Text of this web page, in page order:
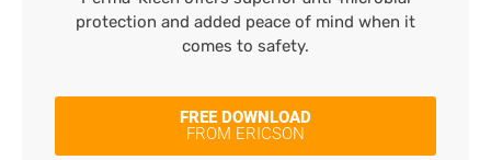
protection and added peace of mind when it
comes to safety.
FREE DOWNLOAD
FROM ERICSON